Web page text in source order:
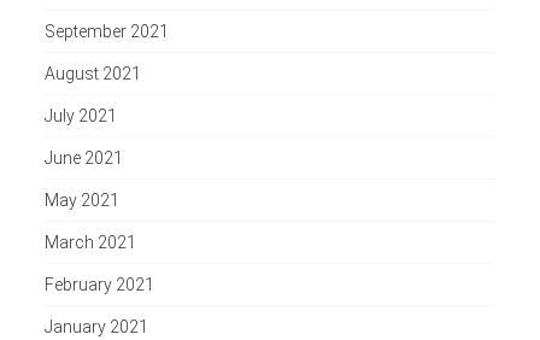
September 2021
August 2021
July 2021
June 2021
May 2021
March 2021
February 2021
January 2021